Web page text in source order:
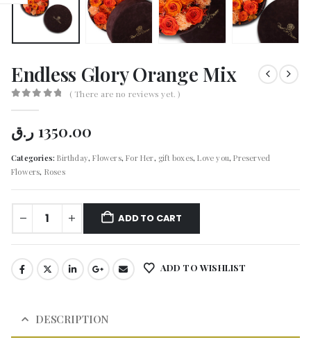
Endless Glory Orange Mix
( There are no reviews yet. )
1350.00 ر.ق
Categories:Birthday,Flowers,For Her, gift boxes,Love you,Preserved
Flowers, Roses
ADD TO CART
ADD TO WISHLIST
DESCRIPTION